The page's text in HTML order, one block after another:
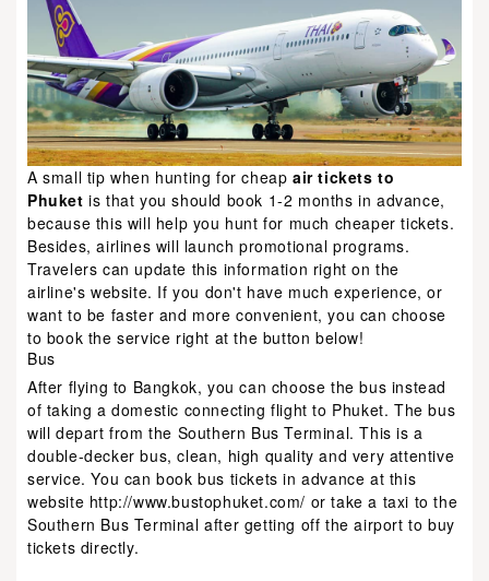
A small tip when hunting for cheap air tickets to
Phuket is that you should book 1-2 months in advance,
because this will help you hunt for much cheaper tickets.
Besides, airlines will launch promotional programs.
Travelers can update this information right on the
airline's website. If you don't have much experience, or
want to be faster and more convenient, you can choose
to book the service right at the button below!
Bus
After flying to Bangkok, you can choose the bus instead
of taking a domestic connecting flight to Phuket. The bus
will depart from the Southern Bus Terminal. This is a
double-decker bus, clean, high quality and very attentive
service. You can book bus tickets in advance at this
website http://www.bustophuket.com/ or take a taxi to the
Southern Bus Terminal after getting off the airport to buy
tickets directly.